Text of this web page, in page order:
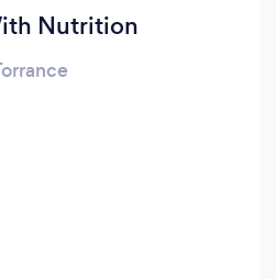
Nutrition